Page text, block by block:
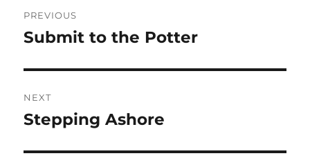
navigation
PREVIOUS
Previous
Submit to the Potter
NEXT
Next
Stepping Ashore